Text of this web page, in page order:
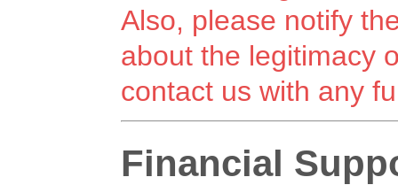
Also, please notify
about the legitimacy
contact us with any
Financial